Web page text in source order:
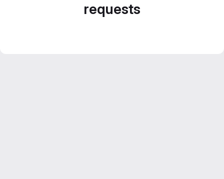
requests